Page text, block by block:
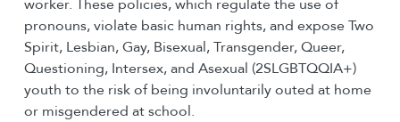
worker. These policies, which regulate the use of
pronouns, violate basic human rights, and expose Two
Spirit, Lesbian, Gay, Bisexual, Transgender, Queer,
Questioning, Intersex, and Asexual (2SLGBTQQIA+)
youth to the risk of being involuntarily outed at home
or misgendered at school.